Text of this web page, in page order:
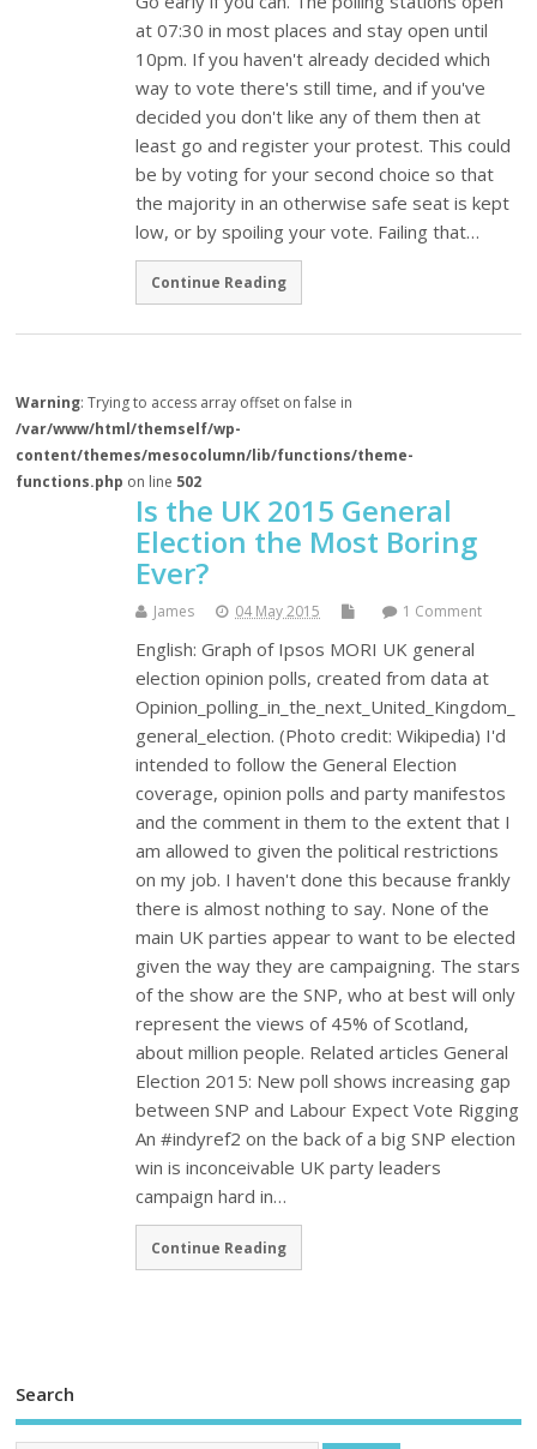
at 07:30 in most places and stay open until
10pm. If you haven't already decided which
way to vote there's still time, and if you've
decided you don't like any of them then at
least go and register your protest. This could
be by voting for your second choice so that
the majority in an otherwise safe seat is kept
low, or by spoiling your vote. Failing that…
Continue Reading
Warning: Trying to access array offset on false in
/var/www/html/themself/wp-
content/themes/mesocolumn/lib/functions/theme-
functions.php on line 502
Is the UK 2015 General
Election the Most Boring
Ever?
James 04 May 2015 1 Comment
English: Graph of Ipsos MORI UK general
election opinion polls, created from data at
Opinion_polling_in_the_next_United_Kingdom_
general_election. (Photo credit: Wikipedia) I'd
intended to follow the General Election
coverage, opinion polls and party manifestos
and the comment in them to the extent that I
am allowed to given the political restrictions
on my job. I haven't done this because frankly
there is almost nothing to say. None of the
main UK parties appear to want to be elected
given the way they are campaigning. The stars
of the show are the SNP, who at best will only
represent the views of 45% of Scotland,
about million people. Related articles General
Election 2015: New poll shows increasing gap
between SNP and Labour Expect Vote Rigging
An #indyref2 on the back of a big SNP election
win is inconceivable UK party leaders
campaign hard in…
Continue Reading
Search